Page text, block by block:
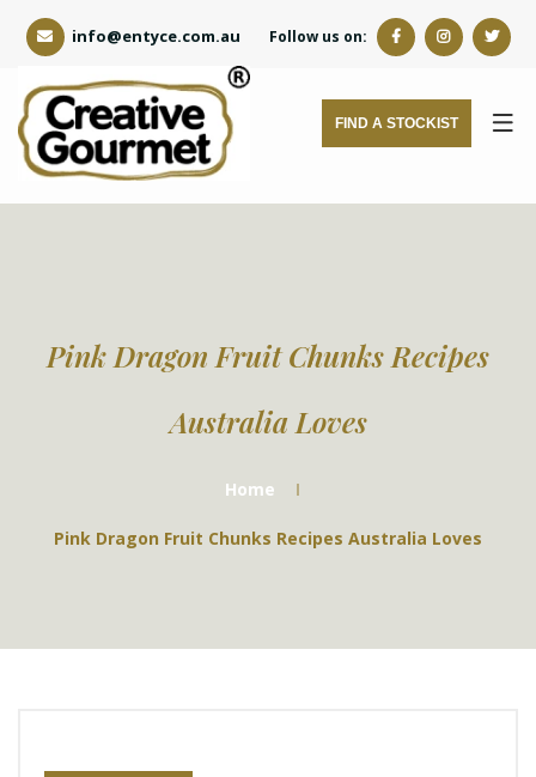
info@entyce.com.au Follow us on:
FIND A STOCKIST
Pink Dragon Fruit Chunks Recipes
Australia Loves
Home
Pink Dragon Fruit Chunks Recipes Australia Loves